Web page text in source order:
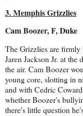
3. Memphis Grizzlies
Cam Boozer, F, Duke
The Grizzlies are
Jaren Jackson Jr. at
the air. Cam Boozer
young core, slotting in
and with Cedric
whether Boozer's
there's little question